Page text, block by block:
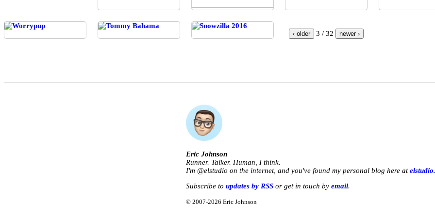
‹ older 3 / 32 newer ›
Eric Johnson
Runner. Talker. Human, I think.
I'm @elstudio on the internet, and you've found my personal blog here at
Subscribe to updates by RSSor get in touch by email.
© 2007-2026 Eric Johnson